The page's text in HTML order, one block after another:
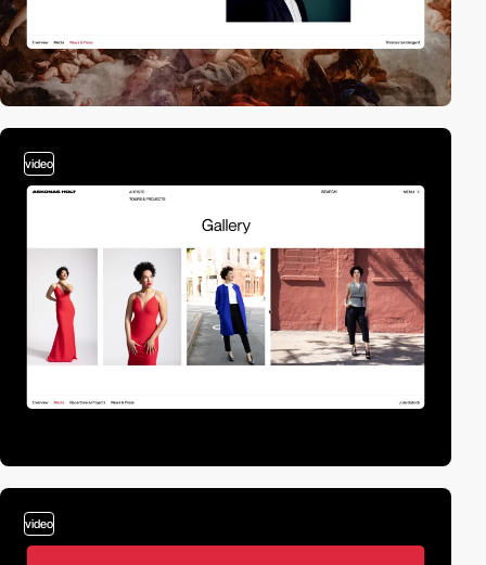
video
video